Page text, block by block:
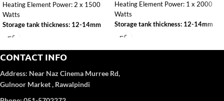
Heating Element Power: 2 x 1500
Watts
Storage tank thickness: 12-14mm
Heating Element Power: 1 x 2000
Watts
Storage tank thickness: 12-14mm
CONTACT INFO
Address: Near Naz Cinema Murree Rd,
Gulnoor Market , Rawalpindi